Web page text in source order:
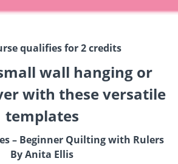
qualifies for 2 credits
wall hanging or
with these versatile
templates
– Beginner Quilting with Rulers
By Anita Ellis